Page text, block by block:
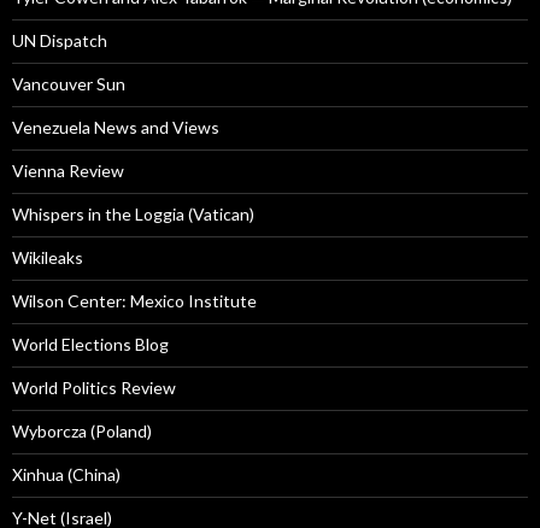
UN Dispatch
Vancouver Sun
Venezuela News and Views
Vienna Review
Whispers in the Loggia (Vatican)
Wikileaks
Wilson Center: Mexico Institute
World Elections Blog
World Politics Review
Wyborcza (Poland)
Xinhua (China)
Y-Net (Israel)